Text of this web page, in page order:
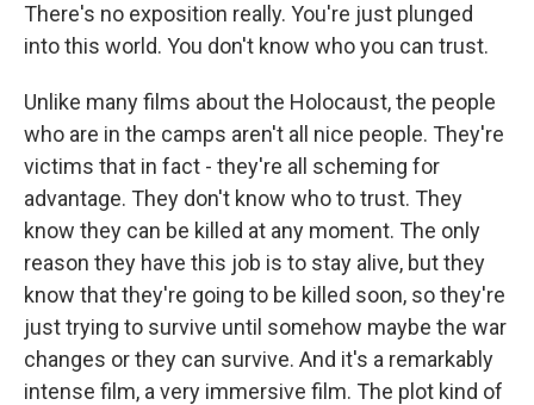
There's no exposition really. You're just plunged
into this world. You don't know who you can trust.
Unlike many films about the Holocaust, the people
who are in the camps aren't all nice people. They're
victims that in fact - they're all scheming for
advantage. They don't know who to trust. They
know they can be killed at any moment. The only
reason they have this job is to stay alive, but they
know that they're going to be killed soon, so they're
just trying to survive until somehow maybe the war
changes or they can survive. And it's a remarkably
intense film, a very immersive film. The plot kind of